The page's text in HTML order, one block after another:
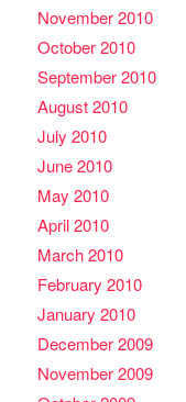
November 2010
October 2010
September 2010
August 2010
July 2010
June 2010
May 2010
April 2010
March 2010
February 2010
January 2010
December 2009
November 2009